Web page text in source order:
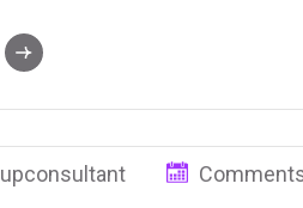
and connecting with